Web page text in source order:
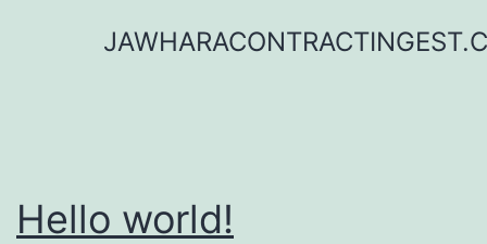
Hello world!